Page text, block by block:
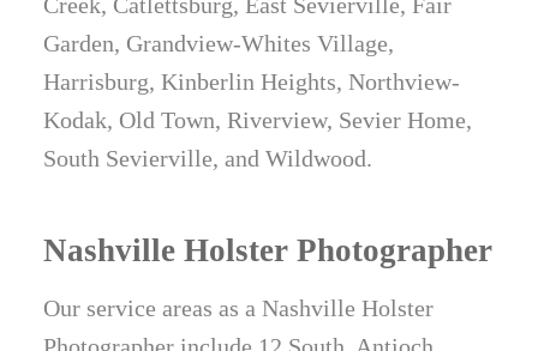
Garden, Grandview-Whites Village,
Harrisburg, Kinberlin Heights, Northview-
Kodak, Old Town, Riverview, Sevier Home,
South Sevierville, and Wildwood.
Nashville Holster Photographer
Our service areas as a Nashville Holster